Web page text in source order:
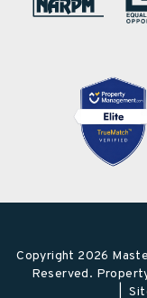
Copyright 2026
Reserved.